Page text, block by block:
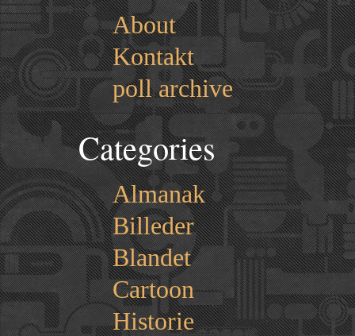
About
Kontakt
poll archive
Categories
Almanak
Billeder
Blandet
Cartoon
Historie